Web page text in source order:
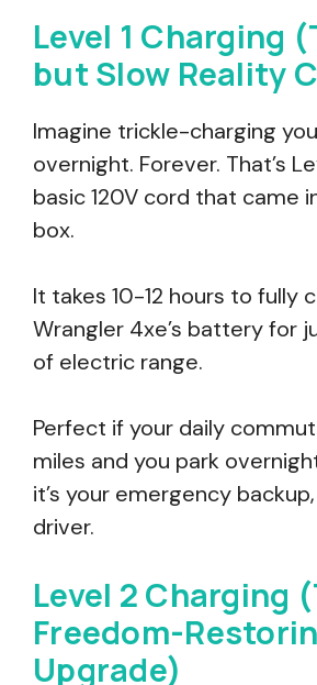
Level 1 Charging
but Slow Reality
Imagine trickle-charging
overnight. Forever. That’s
basic 120V cord that came
box.
It takes 10-12 hours to fully
Wrangler 4xe’s battery for
of electric range.
Perfect if your daily
miles and you park
it’s your emergency
driver.
Level 2 Charging
Freedom-
Upgrade)